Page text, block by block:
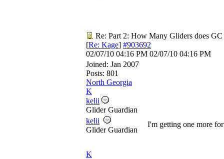
Re: Part 2: How Many Gliders does GC
[Re: Kage] #903692
02/07/10 04:16 PM 02/07/10 04:16 PM
Joined: Jan 2007
Posts: 801
North Georgia
K
kelii
Glider Guardian
kelii
Glider Guardian
K
I'm getting one more